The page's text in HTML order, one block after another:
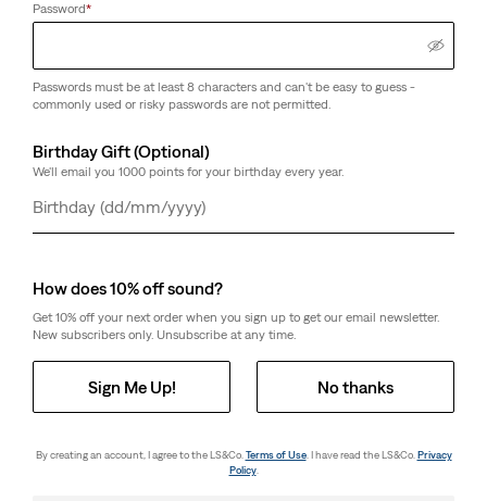
Password*
Passwords must be at least 8 characters and can't be easy to guess -
commonly used or risky passwords are not permitted.
Birthday Gift (Optional)
We'll email you 1000 points for your birthday every year.
Day
Month
Year
How does 10% off sound?
Get 10% off your next order when you sign up to get our email newsletter.
New subscribers only. Unsubscribe at any time.
Sign Me Up! No thanks
By creating an account, I agree to the LS&Co. Terms of Use. I have read the LS&Co. Privacy
Policy.